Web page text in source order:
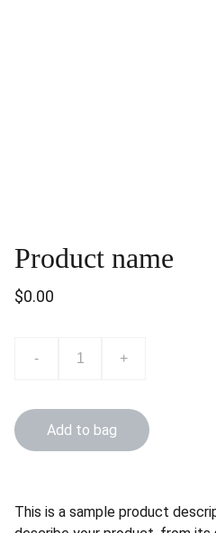
Product name
$0.00
- +
Add to bag
This is a sample product